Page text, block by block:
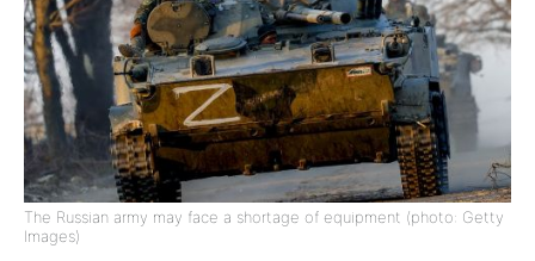
The Russian army may face a shortage of equipment (photo: Getty
Images)